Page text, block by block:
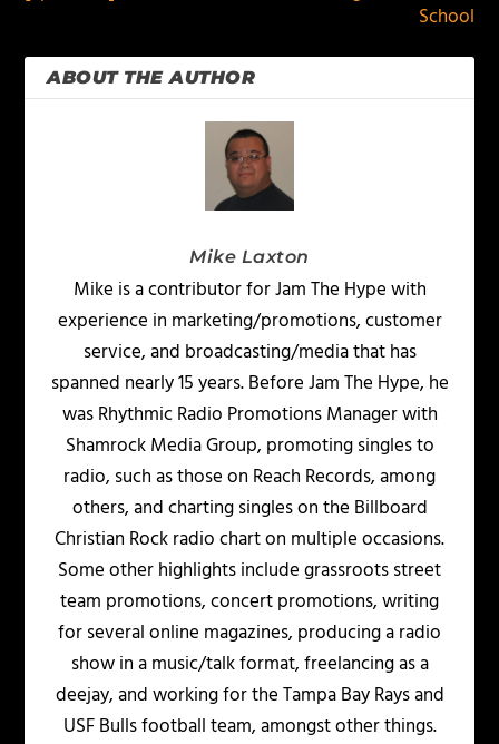
School
ABOUT THE AUTHOR
Mike Laxton
Mike is a contributor for Jam The Hype with
experience in marketing/promotions, customer
service, and broadcasting/media that has
spanned nearly 15 years. Before Jam The Hype, he
was Rhythmic Radio Promotions Manager with
Shamrock Media Group, promoting singles to
radio, such as those on Reach Records, among
others, and charting singles on the Billboard
Christian Rock radio chart on multiple occasions.
Some other highlights include grassroots street
team promotions, concert promotions, writing
for several online magazines, producing a radio
show in a music/talk format, freelancing as a
deejay, and working for the Tampa Bay Rays and
USF Bulls football team, amongst other things.